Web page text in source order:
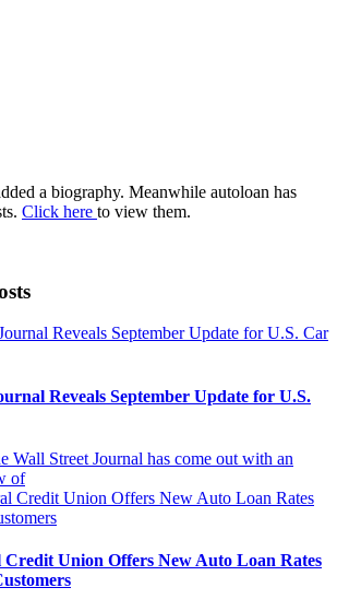
a biography. Meanwhile autoloan has
Click here to view them.
Reveals September Update for U.S.
Wall Street Journal has come out with an
of
Credit Union Offers New Auto Loan Rates